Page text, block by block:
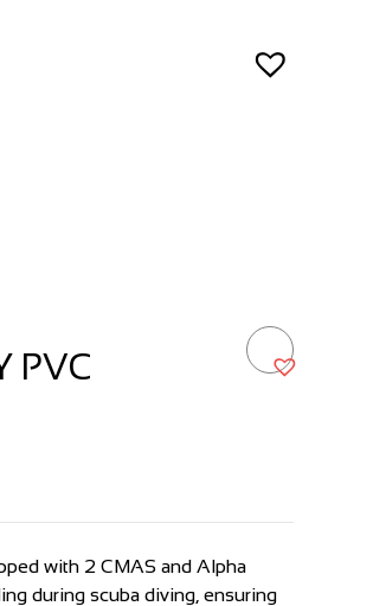
PVC
with 2 CMAS and Alpha
during scuba diving, ensuring